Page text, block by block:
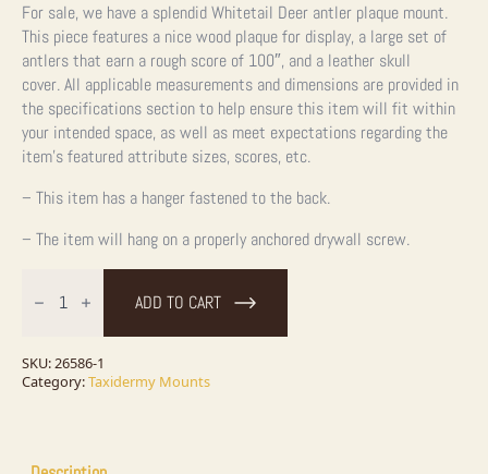
For sale, we have a splendid Whitetail Deer antler plaque mount.
This piece features a nice wood plaque for display, a large set of
antlers that earn a rough score of 100″, and a leather skull
cover.All applicable measurements and dimensions are provided in
the specifications section to help ensure this item will fit within
your intended space, as well as meet expectations regarding the
item’s featured attribute sizes, scores, etc.
– This item has a hanger fastened to the back.
– The item will hang on a properly anchored drywall screw.
Deer
Antler
Mount
For
ADD TO CART
SKU:26586-1
Category:Taxidermy Mounts